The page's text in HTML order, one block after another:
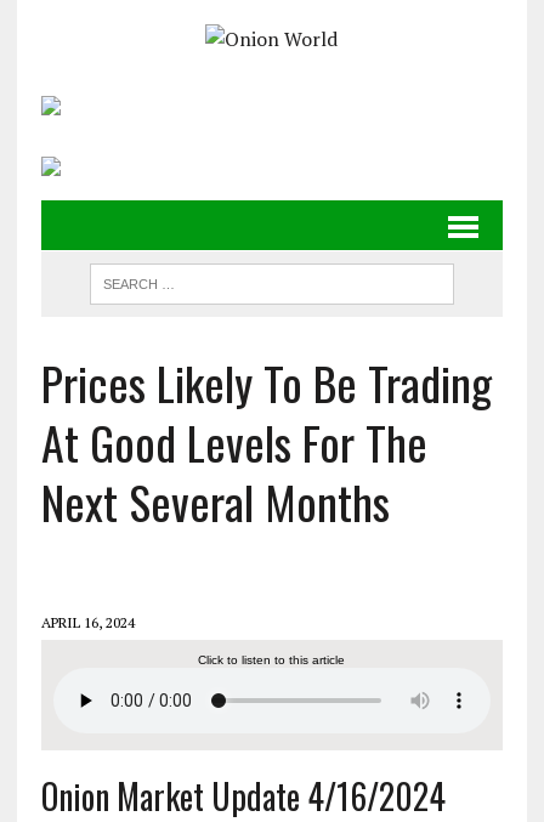
Prices Likely To Be Trading
At Good Levels For The
Next Several Months
APRIL 16, 2024
Click to listen to this article
Onion Market Update 4/16/2024